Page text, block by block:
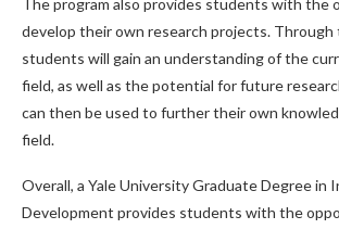
The program also provides students with the
develop their own research projects. Through
students will gain an understanding of the
field, as well as the potential for future
can then be used to further their own
field.
Overall, a Yale University Graduate Degree in
Development provides students with the